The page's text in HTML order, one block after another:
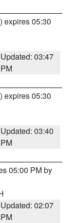
) expires 05:30
Updated: 03:47
PM
) expires 05:30
Updated: 03:40
PM
05:00 PM by
Updated: 02:07
PM